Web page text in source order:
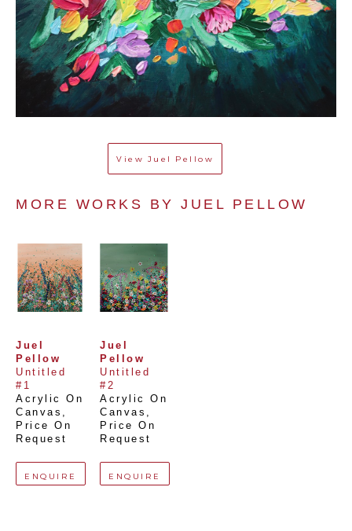
View Juel Pellow
MORE WORKS BY JUEL PELLOW
Juel
Pellow
Untitled
#1
Acrylic On
Canvas ,
Price On
Request
ENQUIRE
Juel
Pellow
Untitled
#2
Acrylic On
Canvas ,
Price On
Request
ENQUIRE